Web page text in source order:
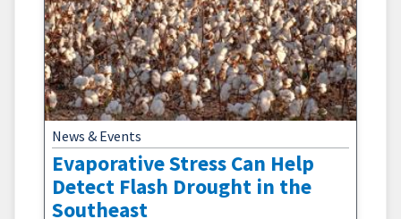
News & Events
Evaporative Stress Can Help
Detect Flash Drought in the
Southeast